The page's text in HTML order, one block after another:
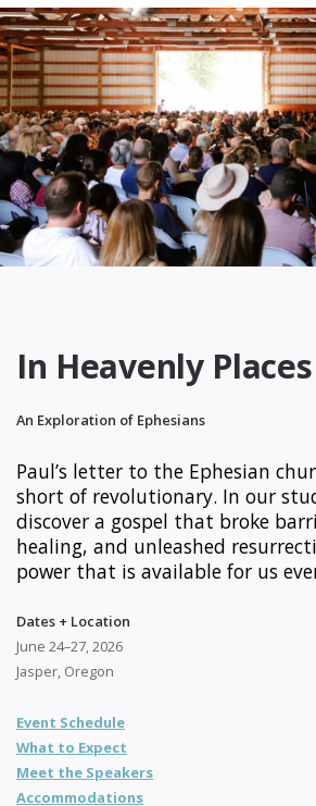
In Heavenly Places
An Exploration of Ephesians
Paul’s letter to the Ephesian
short of revolutionary. In our
discover a gospel that broke
healing, and unleashed
power that is available for us
Dates + Location
June 24–27, 2026
Jasper, Oregon
Event Schedule
What to Expect
Meet the Speakers
Accommodations